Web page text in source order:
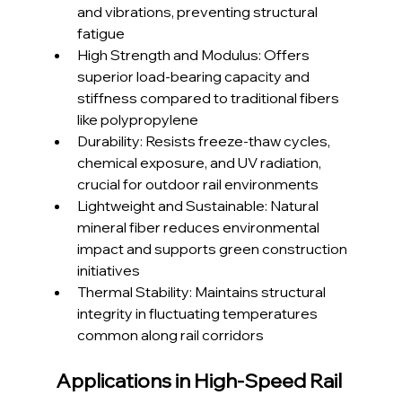
and vibrations, preventing structural
fatigue
High Strength and Modulus: Offers
superior load-bearing capacity and
stiffness compared to traditional fibers
like polypropylene
Durability: Resists freeze-thaw cycles,
chemical exposure, and UV radiation,
crucial for outdoor rail environments
Lightweight and Sustainable: Natural
mineral fiber reduces environmental
impact and supports green construction
initiatives
Thermal Stability: Maintains structural
integrity in fluctuating temperatures
common along rail corridors
Applications in High-Speed Rail